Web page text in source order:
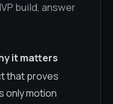
build, answer
it matters
that proves
only motion